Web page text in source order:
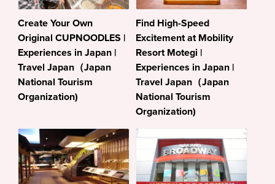
Create Your Own
Original CUPNOODLES |
Experiences in Japan |
Travel Japan（Japan
National Tourism
Organization)
Find High-Speed
Excitement at Mobility
Resort Motegi |
Experiences in Japan |
Travel Japan（Japan
National Tourism
Organization)